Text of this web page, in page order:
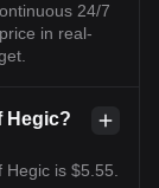
24/7
in real-
Hegic?
is $5.55.